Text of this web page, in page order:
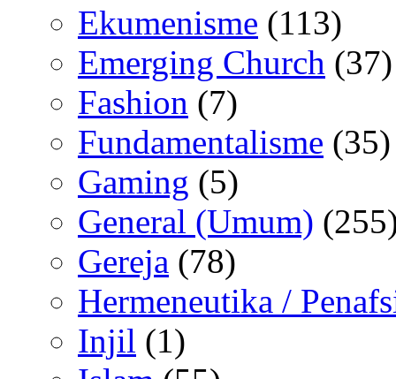
Ekumenisme (113)
Emerging Church (37)
Fashion (7)
Fundamentalisme (35)
Gaming (5)
General (Umum)
Gereja (78)
Hermeneutika /
Injil (1)